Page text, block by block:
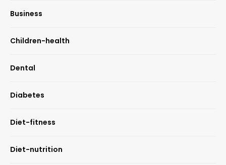
Business
Children-health
Dental
Diabetes
Diet-fitness
Diet-nutrition